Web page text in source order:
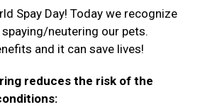
Spay Day! Today we recognize
neutering our pets.
and it can save lives!
reduces the risk of the